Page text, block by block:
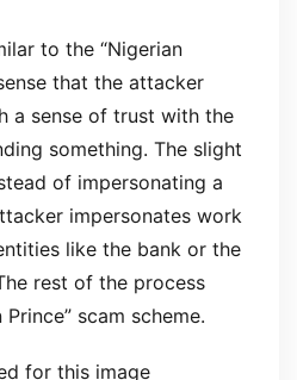
to the “Nigerian
that the attacker
a sense of trust with the
something. The slight
of impersonating a
impersonates work
like the bank or the
rest of the process
scam scheme.